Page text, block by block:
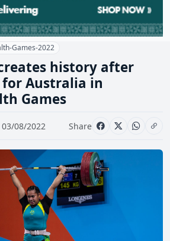
Games-2022
history after
Australia in
Games
03/08/2022 Share